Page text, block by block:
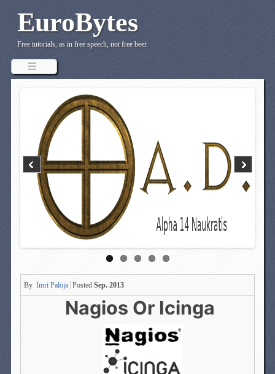
EuroBytes
Free tutorials, as in free speech, not free beer.
By Imri Paloja Posted Sep. 2013
Nagios Or Icinga